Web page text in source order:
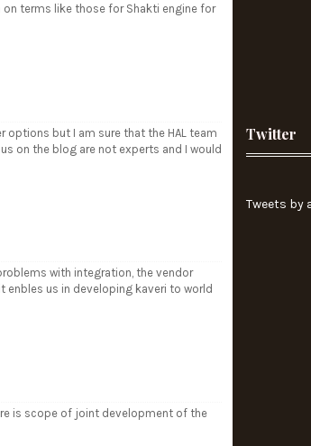
on terms like those for Shakti engine for
options but I am sure that the HAL team
on the blog are not experts and I would
with integration, the vendor
enbles us in developing kaveri to world
is scope of joint development of the
Twitter
Tweets by